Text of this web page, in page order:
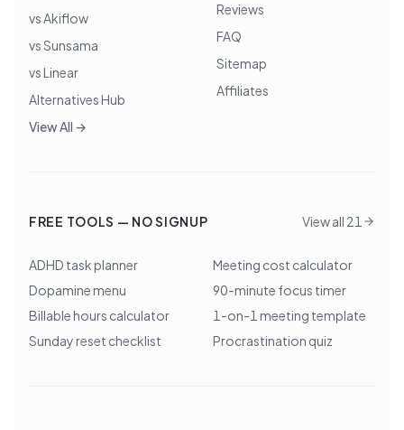
vs Akiflow
vs Sunsama
vs Linear
Alternatives Hub
View All →
Reviews
FAQ
Sitemap
Affiliates
FREE TOOLS — NO SIGNUP View all 21
ADHD task planner
Meeting cost calculator
Dopamine menu
90-minute focus timer
Billable hours calculator
1-on-1 meeting template
Sunday reset checklist
Procrastination quiz